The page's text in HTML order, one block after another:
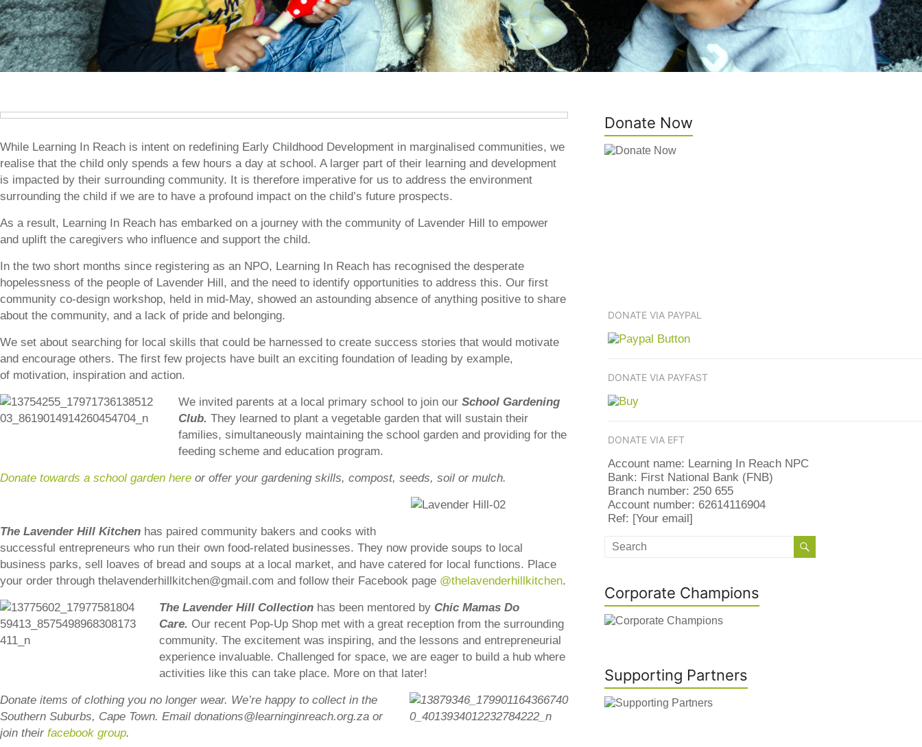
While Learning In Reach is intent on redefining Early Childhood Development in marginalised communities, we
realise that the child only spends a few hours a day at school. A larger part of their learning and development
is impacted by their surrounding community. It is therefore imperative for us to address the environment
surrounding the child if we are to have a profound impact on the child’s future prospects.
As a result, Learning In Reach has embarked on a journey with the community of Lavender Hill to empower
and uplift the caregivers who influence and support the child.
In the two short months since registering as an NPO, Learning In Reach has recognised the desperate
hopelessness of the people of Lavender Hill, and the need to identify opportunities to address this. Our first
community co-design workshop, held in mid-May, showed an astounding absence of anything positive to share
about the community, and a lack of pride and belonging.
We set about searching for local skills that could be harnessed to create success stories that would motivate
and encourage others. The first few projects have built an exciting foundation of leading by example,
of motivation, inspiration and action.
We invited parents at a local primary school to join our School Gardening
Club. They learned to plant a vegetable garden that will sustain their
families, simultaneously maintaining the school garden and providing for the
feeding scheme and education program.
Donate towards a school garden here or offer your gardening skills, compost, seeds, soil or mulch.
The Lavender Hill Kitchen has paired community bakers and cooks with
successful entrepreneurs who run their own food-related businesses. They now provide soups to local
business parks, sell loaves of bread and soups at a local market, and have catered for local functions. Place
your order through thelavenderhillkitchen@gmail.com and follow their Facebook page @thelavenderhillkitchen.
The Lavender Hill Collection has been mentored by Chic Mamas Do
Care. Our recent Pop-Up Shop met with a great reception from the surrounding
community. The excitement was inspiring, and the lessons and entrepreneurial
experience invaluable. Challenged for space, we are eager to build a hub where
activities like this can take place. More on that later!
Donate items of clothing you no longer wear. We’re happy to collect in the
Southern Suburbs, Cape Town. Email donations@learninginreach.org.za or
join their facebook group.
Donate Now
DONATE VIA PAYPAL
DONATE VIA PAYFAST
DONATE VIA EFT
Account name: Learning In Reach NPC
Bank: First National Bank (FNB)
Branch number: 250 655
Account number: 62614116904
Ref: [Your email]
Corporate Champions
Supporting Partners